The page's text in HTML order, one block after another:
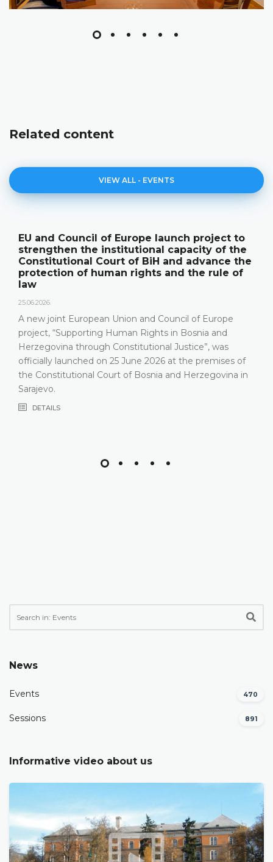
Related content
VIEW ALL - EVENTS
project to
of the
the
rule of
of Europe
and
was
premises of
in
The Constitutional Court of
its annual work results and the
publication "Annual Report"
relevant statistics, the key results of
Constitutional Court in 2025, as well as
that the Constitutional Court has been
most recent years, especially due to
composition
News
Events 470
Sessions 891
Informative video about us